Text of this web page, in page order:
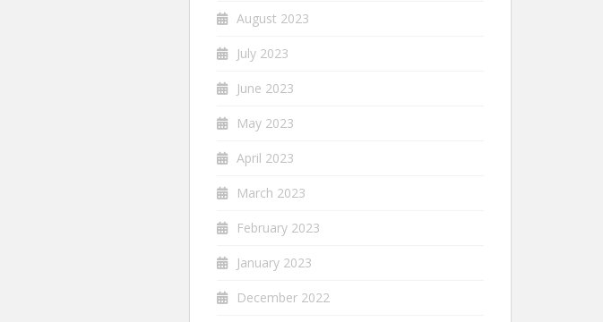
August 2023
July 2023
June 2023
May 2023
April 2023
March 2023
February 2023
January 2023
December 2022